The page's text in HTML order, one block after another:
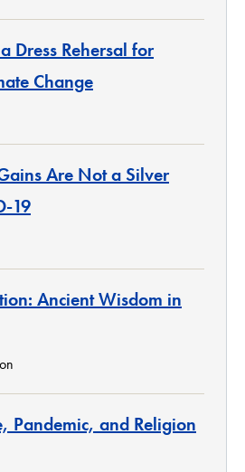
Dress Rehersal for
Change
Are Not a Silver
19
Ancient Wisdom in
Pandemic, and Religion